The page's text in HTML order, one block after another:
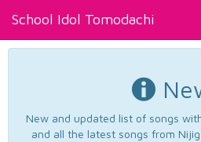
School Idol Tomodachi
New and updated list of songs
and all the latest songs from